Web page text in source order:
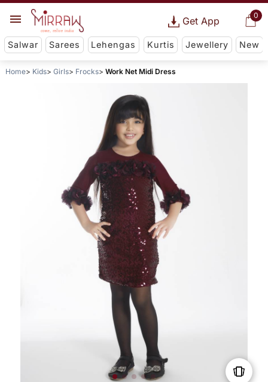
0
Get App
Salwar Sarees Lehengas Kurtis Jewellery New
Home Kids Girls Frocks Work Net Midi Dress